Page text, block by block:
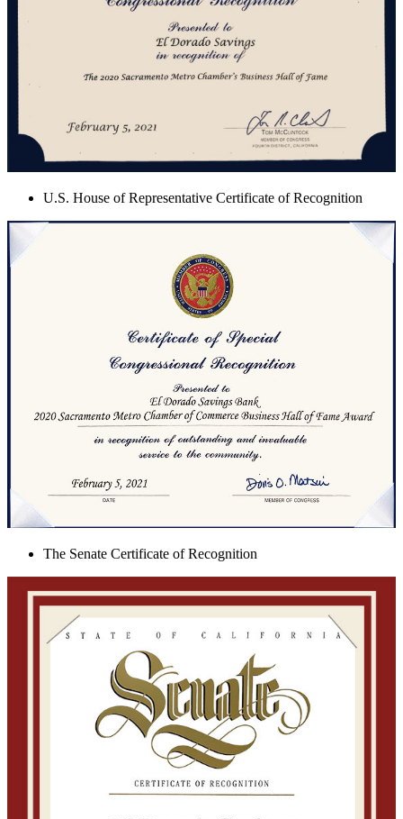
U.S. House of Representative Certificate of Recognition
The Senate Certificate of Recognition